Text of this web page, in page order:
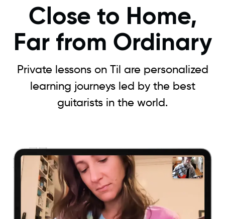
Close to Home,
Far from Ordinary
Private lessons on Til are personalized
learning journeys led by the best
guitarists in the world.